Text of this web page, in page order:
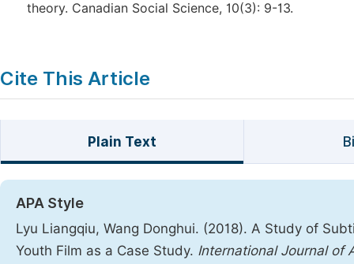
theory. Canadian Social Science, 10(3): 9-13.
Cite This Article
Plain Text
APA Style
Lyu Liangqiu, Wang Donghui. (2018). A Study of
Youth Film as a Case Study. International Journal of